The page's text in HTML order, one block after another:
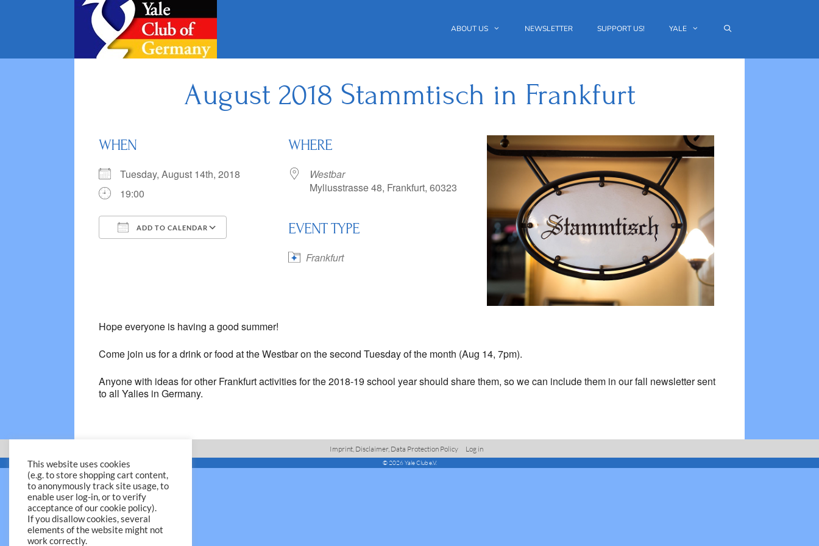
ABOUT US NEWSLETTER SUPPORT US! YALE
August 2018 Stammtisch in Frankfurt
WHEN
Tuesday, August 14th, 2018
19:00
ADD TO CALENDAR
Google Calendar Office 365 Outlook Live
WHERE
Westbar
Myliusstrasse 48, Frankfurt, 60323
EVENT TYPE
Frankfurt
Hope everyone is having a good summer!
Come join us for a drink or food at the Westbar on the second Tuesday of the month (Aug 14, 7pm).
Anyone with ideas for other Frankfurt activities for the 2018-19 school year should share them, so we can include them in our fall newsletter sent
to all Yalies in Germany.
Imprint, Disclaimer, Data Protection Policy Log in
© 2026 Yale Club e.V.
This website uses cookies
(e.g. to store shopping cart content,
to anonymously track site usage, to
enable user log-in, or to verify
acceptance of our cookie policy).
If you disallow cookies, several
elements of the website might not
work correctly.